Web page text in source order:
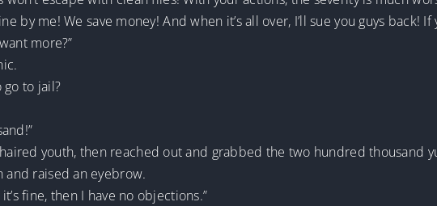
by me! We save money! And when it’s all over, I’ll sue you guys back!
more?”
go to jail?
youth, then reached out and grabbed the two hundred thousand
and raised an eyebrow.
fine, then I have no objections.”